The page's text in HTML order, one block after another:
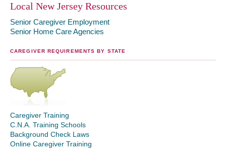
Local New Jersey Resources
Senior Caregiver Employment
Senior Home Care Agencies
CAREGIVER REQUIREMENTS BY STATE
Caregiver Training
C.N.A. Training Schools
Background Check Laws
Online Caregiver Training